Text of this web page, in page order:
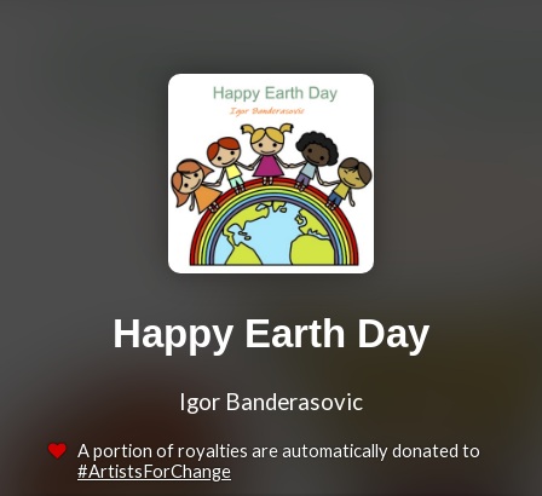
Happy Earth Day
Igor Banderasovic
A portion of royalties are automatically donated to
#ArtistsForChange